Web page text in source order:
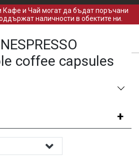
Кафе и Чай могат да бъдат поръчани
наличности в обектите ни.
coffee capsules